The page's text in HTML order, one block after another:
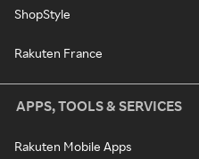
ShopStyle
Rakuten France
APPS, TOOLS & SERVICES
Rakuten Mobile Apps